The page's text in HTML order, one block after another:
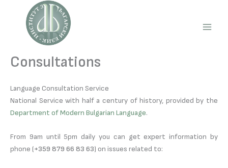
content
Consultations
Language Consultation Service
National Service with half a century of history, provided by the
Department of Modern Bulgarian Language.
From 9am until 5pm daily you can get expert information by
phone (+359 879 66 83 63) on issues related to: